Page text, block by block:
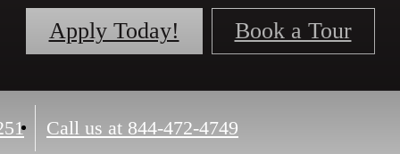
Apply Today! Book a Tour
Call us at 844-472-4749